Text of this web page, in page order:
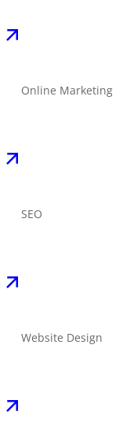
Online Marketing
SEO
Website Design